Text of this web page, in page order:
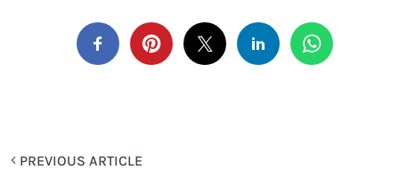
PREVIOUS ARTICLE